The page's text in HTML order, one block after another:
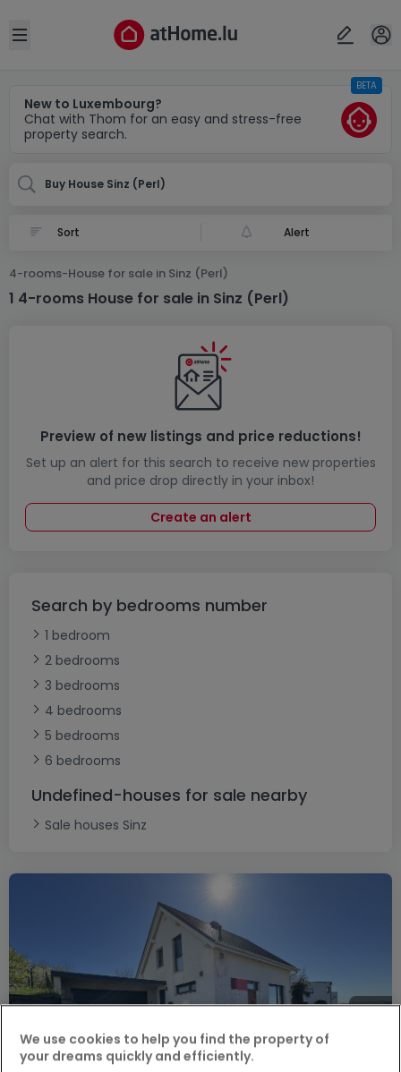
Open sidebar
New to Luxembourg?
Chat with Thom for an easy and stress-free
property search.
BETA
Buy House Sinz (Perl)
Alert
4-rooms-House for sale in Sinz (Perl)
1 4-rooms House for sale in Sinz (Perl)
Preview of new listings and price reductions!
Set up an alert for this search to receive new properties
and price drop directly in your inbox!
Create an alert
Search by bedrooms number
1 bedroom
2 bedrooms
3 bedrooms
4 bedrooms
5 bedrooms
6 bedrooms
Undefined-houses for sale nearby
Sale houses Sinz
Locality(ies)
Cancel OK
We use cookies to help you find the property of
your dreams quickly and efficiently.